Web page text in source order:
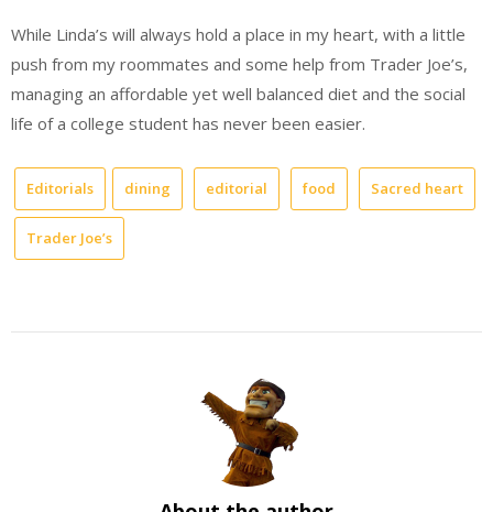
While Linda’s will always hold a place in my heart, with a little
push from my roommates and some help from Trader Joe’s,
managing an affordable yet well balanced diet and the social
life of a college student has never been easier.
Editorials dining editorial food Sacred heart
Trader Joe’s